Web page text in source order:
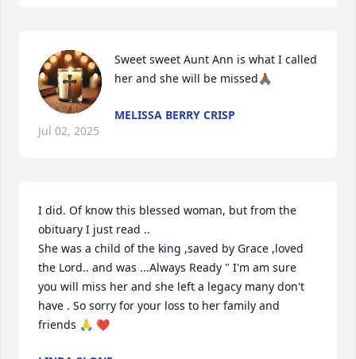
Sweet sweet Aunt Ann is what I called
her and she will be missed🙏🏾
MELISSA BERRY CRISP
Jul 02, 2025
I did. Of know this blessed woman, but from the
obituary I just read ..
She was a child of the king ,saved by Grace ,loved
the Lord.. and was ...Always Ready " I'm am sure
you will miss her and she left a legacy many don't
have . So sorry for your loss to her family and
friends 🙏 ❤️